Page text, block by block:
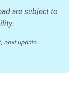
are subject to
next update